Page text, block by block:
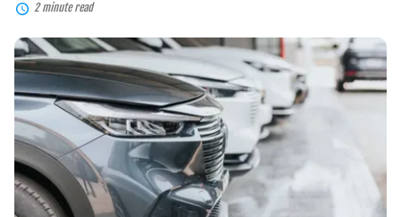
2 minute read
Crossover
SUV
Benefits:
Fuel-
Efficient,
Safe,
Versatile